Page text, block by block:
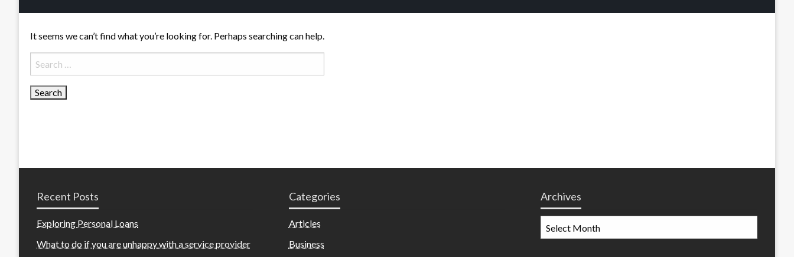
It seems we can’t find what you’re looking for. Perhaps searching can help.
Search
for:
Recent Posts
Exploring Personal Loans
What to do if you are unhappy with a service provider
Categories
Articles
Business
Archives